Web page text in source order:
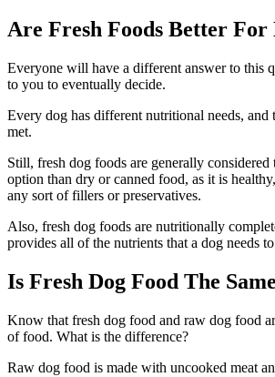
Are Fresh Foods Better For
Everyone will have a different answer to this
to you to eventually decide.
Every dog has different nutritional needs, and
met.
Still, fresh dog foods are generally considered
option than dry or canned food, as it is
any sort of fillers or preservatives.
Also, fresh dog foods are nutritionally
provides all of the nutrients that a dog needs
Is Fresh Dog Food The
Know that fresh dog food and raw dog food
of food. What is the difference?
Raw dog food is made with uncooked meat